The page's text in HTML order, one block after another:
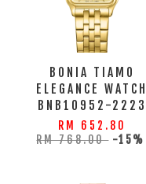
BONIA TIAMO
ELEGANCE WATCH
BNB10952-2223
RM 652.80
RM 768.00 -15%